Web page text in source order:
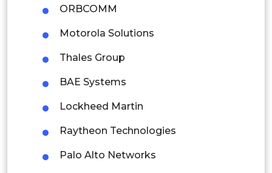
Colombia
Brazil
Argentina
Peru
Middle East and Africa
Saudi Arabia
ORBCOMM
Motorola Solutions
Thales Group
BAE Systems
Lockheed Martin
Raytheon Technologies
Palo Alto Networks